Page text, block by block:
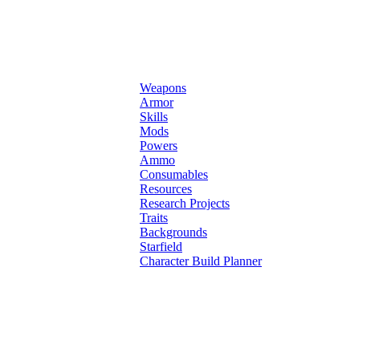
Weapons
Armor
Skills
Mods
Powers
Ammo
Consumables
Resources
Research Projects
Traits
Backgrounds
Starfield
Character Build Planner